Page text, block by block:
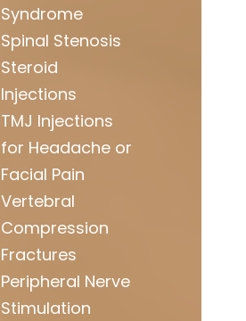
Syndrome
Spinal Stenosis
Steroid
Injections
TMJ Injections
for Headache or
Facial Pain
Vertebral
Compression
Fractures
Peripheral Nerve
Stimulation